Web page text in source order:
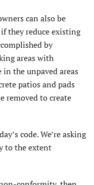
can also be
they reduce existing
by
areas with
the unpaved areas
patios and pads
removed to create
code. We’re asking
to the extent